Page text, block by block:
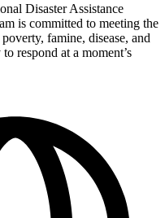
Disaster Assistance
is committed to meeting the
famine, disease, and
respond at a moment’s